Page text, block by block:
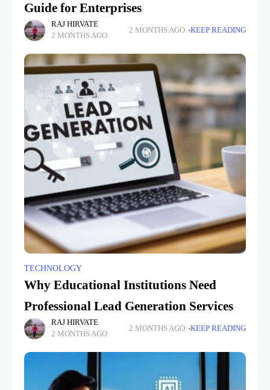
Guide for Enterprises
RAJ HIRVATE
2 MONTHS AGO
2 MONTHS AGO KEEP READING
TECHNOLOGY
Why Educational Institutions Need
Professional Lead Generation Services
RAJ HIRVATE
2 MONTHS AGO
2 MONTHS AGO KEEP READING